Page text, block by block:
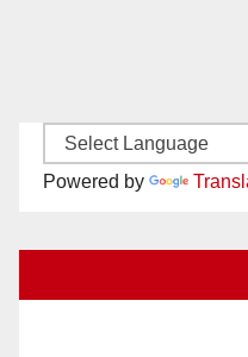
Powered by